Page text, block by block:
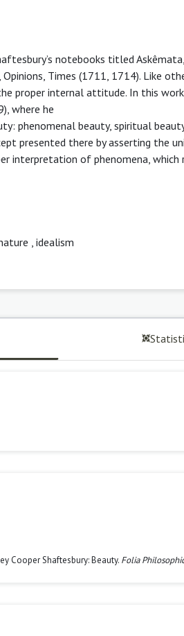
notebooks titled
Times (1711, 1714). Like
proper internal attitude. In this
where he
phenomenal beauty, spiritual
presented there by asserting the
interpretation of phenomena,
idealism
Cooper Shaftesbury: Beauty. Folia